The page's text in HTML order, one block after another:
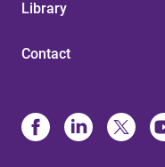
Library
Contact